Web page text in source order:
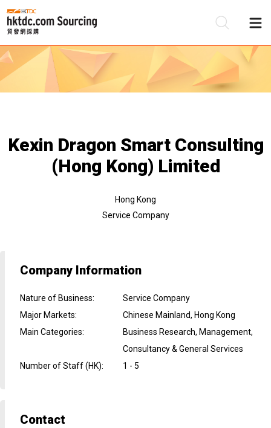
Kexin Dragon Smart Consulting
(Hong Kong) Limited
Hong Kong
Service Company
Company Information
Nature of Business:
Service Company
Major Markets:
Chinese Mainland, Hong Kong
Main Categories:
Business Research, Management,
Consultancy & General Services
Number of Staff (HK): 1 - 5
Contact